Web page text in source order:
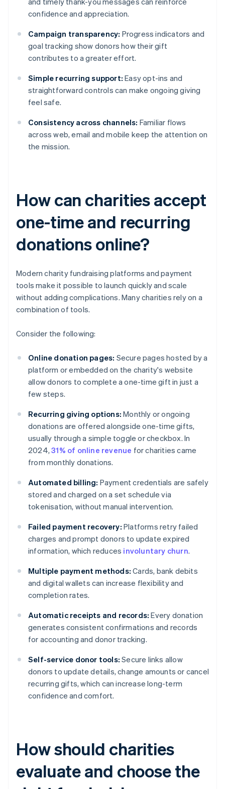
confidence and appreciation.
Campaign transparency: Progress indicators and
goal tracking show donors how their gift
contributes to a greater effort.
Simple recurring support: Easy opt-ins and
straightforward controls can make ongoing giving
feel safe.
Consistency across channels: Familiar flows
across web, email and mobile keep the attention on
the mission.
How can charities accept
one-time and recurring
donations online?
Modern charity fundraising platforms and payment
tools make it possible to launch quickly and scale
without adding complications. Many charities rely on a
combination of tools.
Consider the following:
Online donation pages: Secure pages hosted by a
platform or embedded on the charity's website
allow donors to complete a one-time gift in just a
few steps.
Recurring giving options: Monthly or ongoing
donations are offered alongside one-time gifts,
usually through a simple toggle or checkbox. In
2024,31% of online revenue for charities came
from monthly donations.
Automated billing: Payment credentials are safely
stored and charged on a set schedule via
tokenisation, without manual intervention.
Failed payment recovery: Platforms retry failed
charges and prompt donors to update expired
information, which reduces involuntary churn.
Multiple payment methods: Cards, bank debits
and digital wallets can increase flexibility and
completion rates.
Automatic receipts and records: Every donation
generates consistent confirmations and records
for accounting and donor tracking.
Self-service donor tools: Secure links allow
donors to update details, change amounts or cancel
recurring gifts, which can increase long-term
confidence and comfort.
How should charities
evaluate and choose the